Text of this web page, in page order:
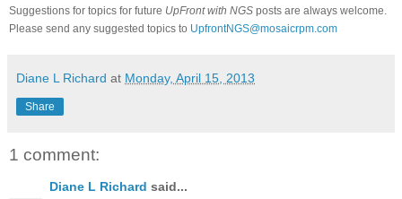
Suggestions for topics for future UpFront with NGS posts are always welcome.
Please send any suggested topics to UpfrontNGS@mosaicrpm.com
Diane L Richard at Monday, April 15, 2013
Share
1 comment:
Diane L Richard said...